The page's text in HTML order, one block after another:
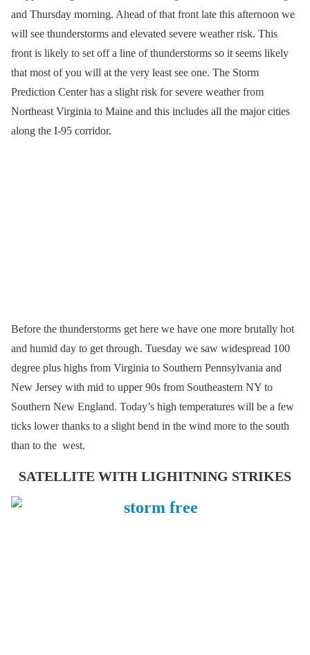
and Thursday morning. Ahead of that front late this afternoon we
will see thunderstorms and elevated severe weather risk. This
front is likely to set off a line of thunderstorms so it seems likely
that most of you will at the very least see one. The Storm
Prediction Center has a slight risk for severe weather from
Northeast Virginia to Maine and this includes all the major cities
along the I-95 corridor.
Before the thunderstorms get here we have one more brutally hot
and humid day to get through. Tuesday we saw widespread 100
degree plus highs from Virginia to Southern Pennsylvania and
New Jersey with mid to upper 90s from Southeastern NY to
Southern New England. Today’s high temperatures will be a few
ticks lower thanks to a slight bend in the wind more to the south
than to the west.
SATELLITE WITH LIGHITNING STRIKES